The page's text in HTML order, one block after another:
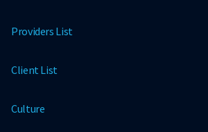
Providers List
Client List
Culture